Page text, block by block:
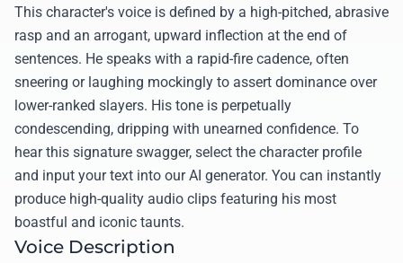
This character's voice is defined by a high-pitched, abrasive
rasp and an arrogant, upward inflection at the end of
sentences. He speaks with a rapid-fire cadence, often
sneering or laughing mockingly to assert dominance over
lower-ranked slayers. His tone is perpetually
condescending, dripping with unearned confidence. To
hear this signature swagger, select the character profile
and input your text into our AI generator. You can instantly
produce high-quality audio clips featuring his most
boastful and iconic taunts.
Voice Description